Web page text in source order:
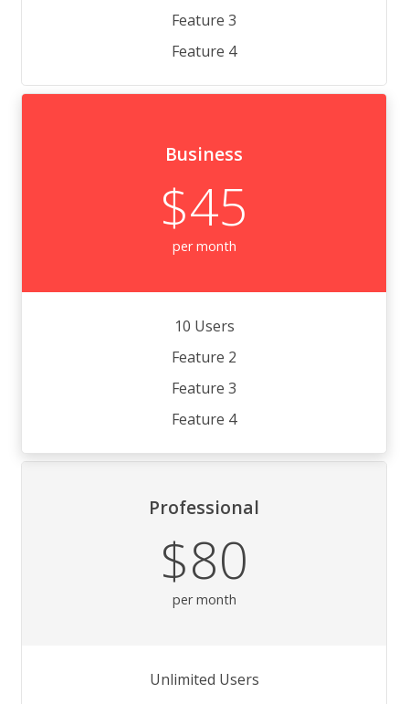
Feature 3
Feature 4
Business
$45
per month
10 Users
Feature 2
Feature 3
Feature 4
Professional
$80
per month
Unlimited Users